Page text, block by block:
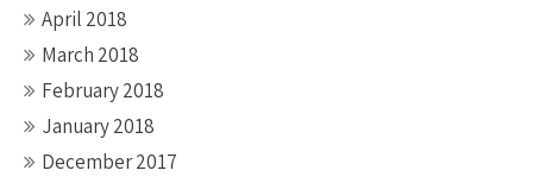
April 2018
March 2018
February 2018
January 2018
December 2017